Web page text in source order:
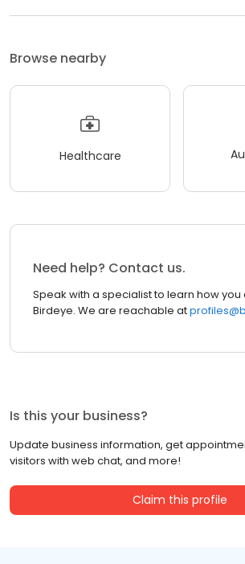
Browse nearby
Healthcare
Need help? Contact us.
Speak with a specialist to learn how you
Birdeye. We are reachable at
Is this your business?
Update business information, get
visitors with web chat, and more!
Claim this profile